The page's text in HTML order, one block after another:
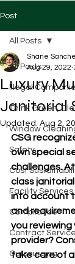
Post
All Posts
Illegal
Think Green,
Window
Safety
Cost
Facility Services
Compliance
Contract
Outsourcing
All Posts
Luxury
Janitorial
Shane
Aug 29, 2022
Updated: Aug 2,
CSG
own special
challenges.
class
into account
and
you reviewing
provider?
take care of